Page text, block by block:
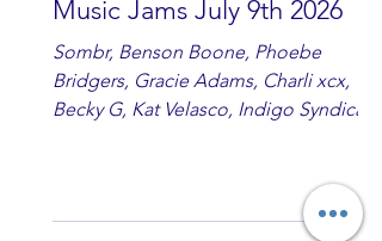
Music Jams July 9th 2026
Sombr, Benson Boone, Phoebe
Bridgers, Gracie Adams, Charli xcx,
Becky G, Kat Velasco, Indigo Syndicate,
Moore & Hooch ft. John Daly and Dan
Tyminski, Muse, Ellie Goulding, The